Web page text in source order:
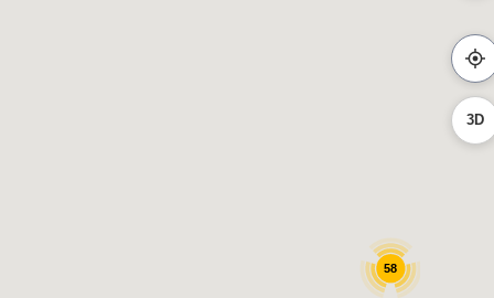
58
3D